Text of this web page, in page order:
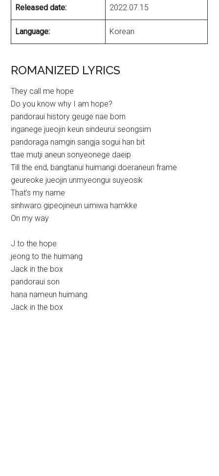
Released date: 2022.07.15
Language: Korean
ROMANIZED LYRICS
They call me hope
Do you know why I am hope?
pandoraui history geuge nae born
inganege jueojin keun sindeurui seongsim
pandoraga namgin sangja sogui han bit
ttae mutji aneun sonyeonege daeip
Till the end, bangtanui huimangi doeraneun frame
geureoke jueojin unmyeongui suyeosik
That’s my name
sinhwaro gipeojineun uimiwa hamkke
On my way
J to the hope
jeong to the huimang
Jack in the box
pandoraui son
hana nameun huimang
Jack in the box